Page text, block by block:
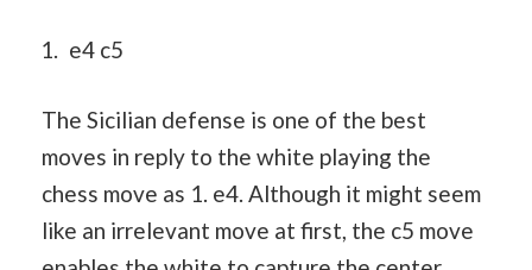
e4 c5
The Sicilian defense is one of the best
moves in reply to the white playing the
chess move as 1. e4. Although it might seem
like an irrelevant move at first, the c5 move